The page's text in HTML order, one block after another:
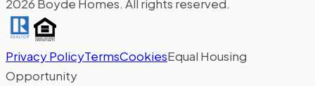
2026 Boyde Homes. All rights reserved.
Privacy PolicyTermsCookiesEqual Housing
Opportunity